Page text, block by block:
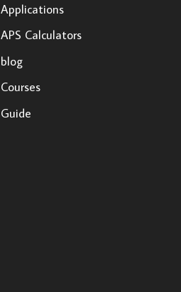
Applications
APS Calculators
blog
Courses
Guide